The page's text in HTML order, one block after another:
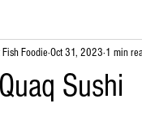
Sushi
Foodie Oct 31, 2023 1 min